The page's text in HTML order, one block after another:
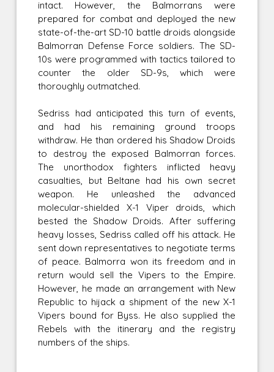
intact. However, the Balmorrans were
prepared for combat and deployed the new
state-of-the-art SD-10 battle droids alongside
Balmorran Defense Force soldiers. The SD-
10s were programmed with tactics tailored to
counter the older SD-9s, which were
thoroughly outmatched.
Sedriss had anticipated this turn of events,
and had his remaining ground troops
withdraw. He than ordered his Shadow Droids
to destroy the exposed Balmorran forces.
The unorthodox fighters inflicted heavy
casualties, but Beltane had his own secret
weapon. He unleashed the advanced
molecular-shielded X-1 Viper droids, which
bested the Shadow Droids. After suffering
heavy losses, Sedriss called off his attack. He
sent down representatives to negotiate terms
of peace. Balmorra won its freedom and in
return would sell the Vipers to the Empire.
However, he made an arrangement with New
Republic to hijack a shipment of the new X-1
Vipers bound for Byss. He also supplied the
Rebels with the itinerary and the registry
numbers of the ships.